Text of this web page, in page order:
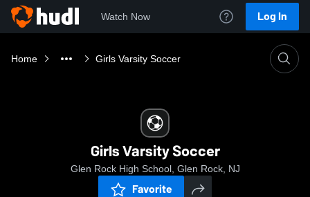
Watch Now Log In
Home Girls Varsity Soccer
Girls Varsity Soccer
Glen Rock High School, Glen Rock, NJ
Favorite